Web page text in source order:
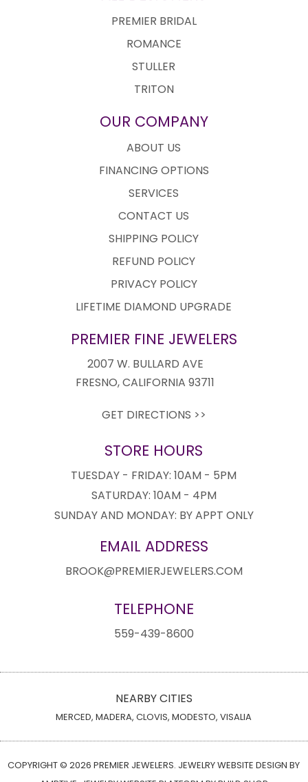
PREMIER BRIDAL
ROMANCE
STULLER
TRITON
OUR COMPANY
ABOUT US
FINANCING OPTIONS
SERVICES
CONTACT US
SHIPPING POLICY
REFUND POLICY
PRIVACY POLICY
LIFETIME DIAMOND UPGRADE
PREMIER FINE JEWELERS
2007 W. BULLARD AVE
FRESNO, CALIFORNIA 93711
GET DIRECTIONS >>
STORE HOURS
TUESDAY - FRIDAY: 10AM - 5PM
SATURDAY: 10AM - 4PM
SUNDAY AND MONDAY: BY APPT ONLY
EMAIL ADDRESS
BROOK@PREMIERJEWELERS.COM
TELEPHONE
559-439-8600
NEARBY CITIES
MERCED, MADERA, CLOVIS, MODESTO, VISALIA
COPYRIGHT © 2026 PREMIER JEWELERS. JEWELRY WEBSITE DESIGN BY